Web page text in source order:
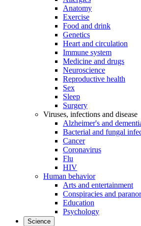
Anatomy
Exercise
Food and drink
Genetics
Heart and circulation
Immune system
Medicine and drugs
Neuroscience
Reproductive health
Sex
Sleep
Surgery
Viruses, infections and disease
Alzheimer's and
Bacterial and fungal
Cancer
Coronavirus
Flu
HIV
Human behavior
Arts and entertainment
Conspiracies and
Education
Psychology
Science